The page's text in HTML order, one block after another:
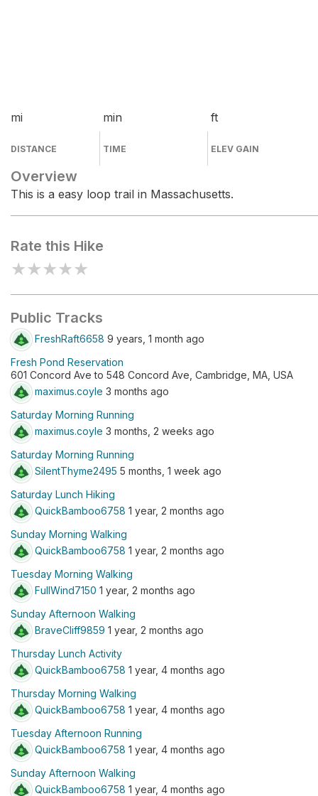
mi
DISTANCE
min
TIME
ft
ELEV GAIN
Overview
This is a easy loop trail in Massachusetts.
Rate this Hike
★★★★★
Public Tracks
FreshRaft6658 9 years, 1 month ago
Fresh Pond Reservation
601 Concord Ave to 548 Concord Ave, Cambridge, MA, USA
maximus.coyle 3 months ago
Saturday Morning Running
maximus.coyle 3 months, 2 weeks ago
Saturday Morning Running
SilentThyme2495 5 months, 1 week ago
Saturday Lunch Hiking
QuickBamboo6758 1 year, 2 months ago
Sunday Morning Walking
QuickBamboo6758 1 year, 2 months ago
Tuesday Morning Walking
FullWind7150 1 year, 2 months ago
Sunday Afternoon Walking
BraveCliff9859 1 year, 2 months ago
Thursday Lunch Activity
QuickBamboo6758 1 year, 4 months ago
Thursday Morning Walking
QuickBamboo6758 1 year, 4 months ago
Tuesday Afternoon Running
QuickBamboo6758 1 year, 4 months ago
Sunday Afternoon Walking
QuickBamboo6758 1 year, 4 months ago